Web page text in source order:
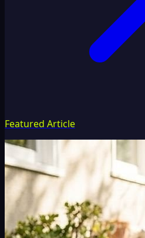
Featured Article